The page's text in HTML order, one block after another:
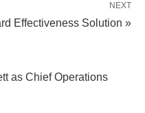
NEXT
Effectiveness Solution »
as Chief Operations